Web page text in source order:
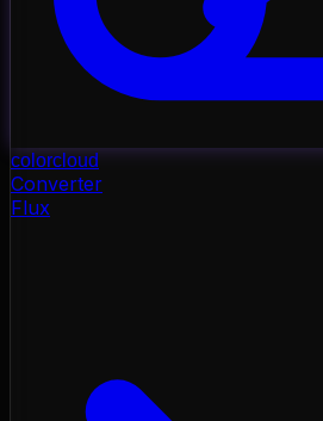
colorcloud
Converter
Flux